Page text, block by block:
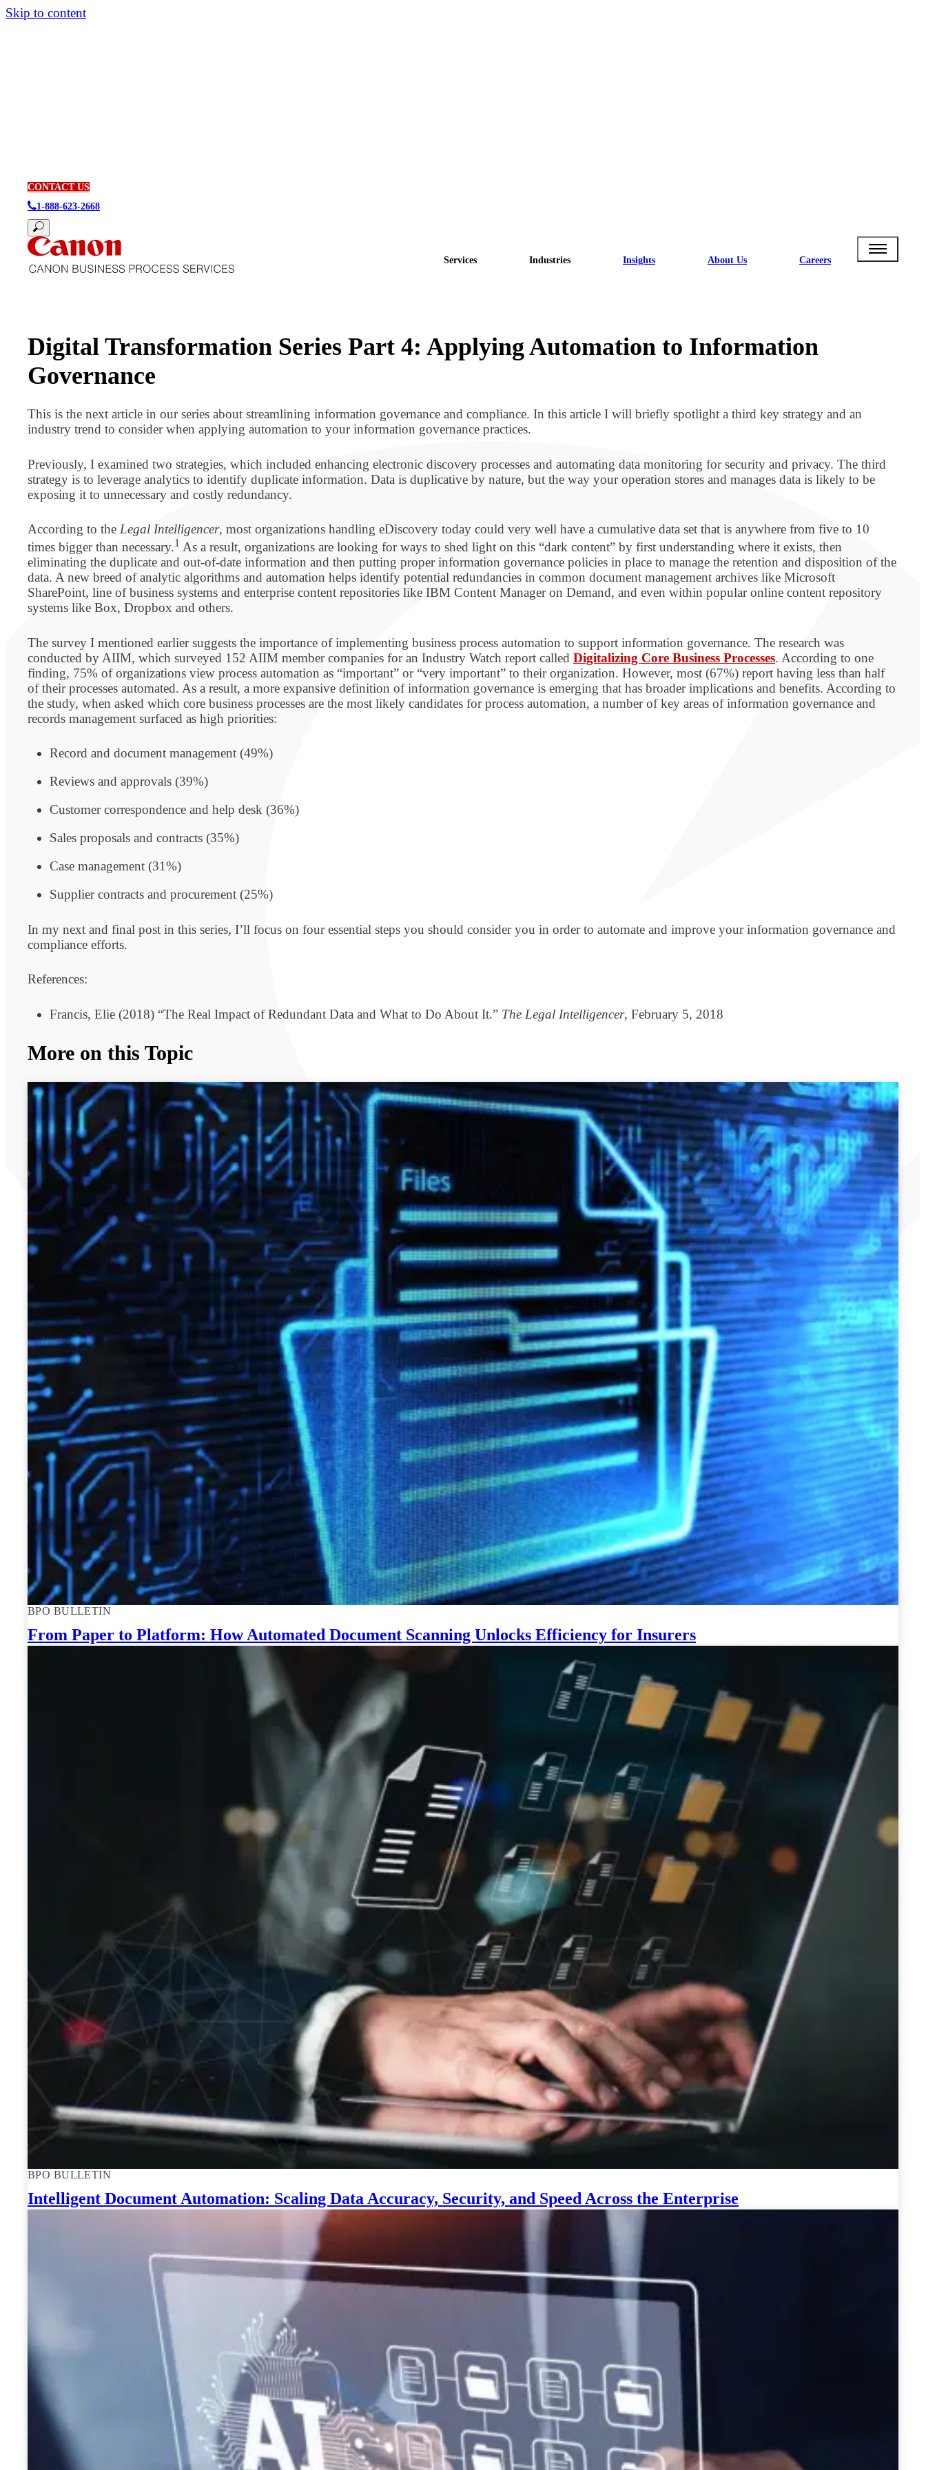
Skip to content
CONTACT US
1-888-623-2668
Services Industries Insights About Us Careers
​Digital Transformation Series Part 4: Applying Automation to Information
Governance
This is the next article in our series about streamlining information governance and compliance. In this article I will briefly spotlight a third key strategy and an
industry trend to consider when applying automation to your information governance practices.
Previously, I examined two strategies, which included enhancing electronic discovery processes and automating data monitoring for security and privacy. The third
strategy is to leverage analytics to identify duplicate information. Data is duplicative by nature, but the way your operation stores and manages data is likely to be
exposing it to unnecessary and costly redundancy.
According to the Legal Intelligencer, most organizations handling eDiscovery today could very well have a cumulative data set that is anywhere from five to 10
times bigger than necessary.1 As a result, organizations are looking for ways to shed light on this “dark content” by first understanding where it exists, then
eliminating the duplicate and out-of-date information and then putting proper information governance policies in place to manage the retention and disposition of the
data. A new breed of analytic algorithms and automation helps identify potential redundancies in common document management archives like Microsoft
SharePoint, line of business systems and enterprise content repositories like IBM Content Manager on Demand, and even within popular online content repository
systems like Box, Dropbox and others.
The survey I mentioned earlier suggests the importance of implementing business process automation to support information governance. The research was
conducted by AIIM, which surveyed 152 AIIM member companies for an Industry Watch report called Digitalizing Core Business Processes. According to one
finding, 75% of organizations view process automation as “important” or “very important” to their organization. However, most (67%) report having less than half
of their processes automated. As a result, a more expansive definition of information governance is emerging that has broader implications and benefits. According to
the study, when asked which core business processes are the most likely candidates for process automation, a number of key areas of information governance and
records management surfaced as high priorities:
Record and document management (49%)
Reviews and approvals (39%)
Customer correspondence and help desk (36%)
Sales proposals and contracts (35%)
Case management (31%)
Supplier contracts and procurement (25%)
In my next and final post in this series, I’ll focus on four essential steps you should consider you in order to automate and improve your information governance and
compliance efforts.
References:
Francis, Elie (2018) “The Real Impact of Redundant Data and What to Do About It.” The Legal Intelligencer, February 5, 2018
More on this Topic
BPO BULLETIN
From Paper to Platform: How Automated Document Scanning Unlocks Efficiency for Insurers
BPO BULLETIN
Intelligent Document Automation: Scaling Data Accuracy, Security, and Speed Across the Enterprise